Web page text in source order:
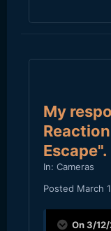
My
In: Cameras
Posted March
On 3/